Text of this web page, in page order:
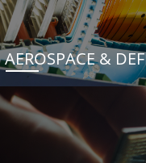
AEROSPACE &